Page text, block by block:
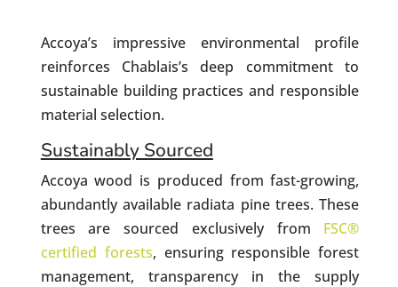
Accoya’s impressive environmental profile
reinforces Chablais’s deep commitment to
sustainable building practices and responsible
material selection.
Sustainably Sourced
Accoya wood is produced from fast-growing,
abundantly available radiata pine trees. These
trees are sourced exclusively from FSC®
certified forests, ensuring responsible forest
management, transparency in the supply